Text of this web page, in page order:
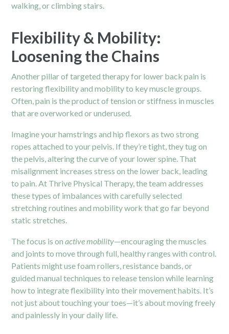
walking, or climbing stairs.
Flexibility & Mobility:
Loosening the Chains
Another pillar of targeted therapy for lower back pain is
restoring flexibility and mobility to key muscle groups.
Often, pain is the product of tension or stiffness in muscles
that are overworked or underused.
Imagine your hamstrings and hip flexors as two strong
ropes attached to your pelvis. If they’re tight, they tug on
the pelvis, altering the curve of your lower spine. That
misalignment increases stress on the lower back, leading
topain. At Thrive Physical Therapy, the team addresses
these types of imbalances with carefully selected
stretching routines and mobility work that go far beyond
static stretches.
The focus is onactive mobility—encouraging the muscles
and joints to move through full, healthy ranges with control.
Patients might use foam rollers, resistance bands, or
guided manual techniques to release tension while learning
how to integrate flexibility into their movement habits. It’s
not just about touching your toes—it’s about moving freely
and painlessly in your daily life.